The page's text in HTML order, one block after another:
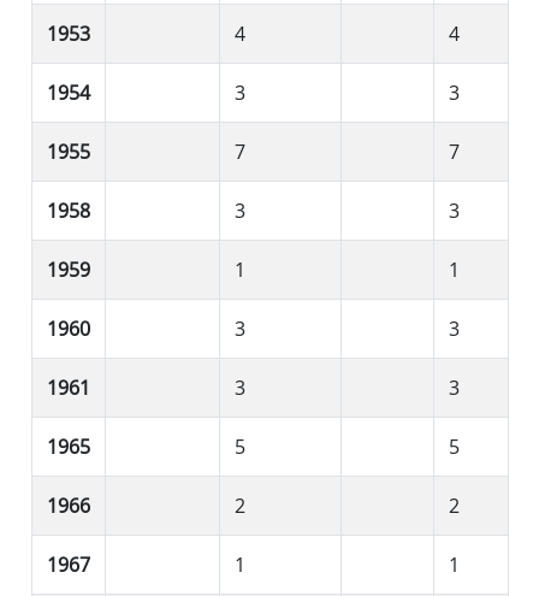
1953 4 4
1954 3 3
1955 7 7
1958 3 3
1959 1 1
1960 3 3
1961 3 3
1965 5 5
1966 2 2
1967 1 1